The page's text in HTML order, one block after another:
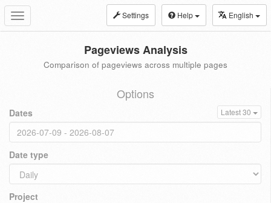
Toggle
navigation
Settings Help English
Pageviews Analysis
Comparison of pageviews across multiple pages
Options
Dates Latest 30
Date type
Project